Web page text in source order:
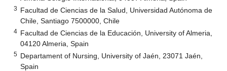
3 Facultad de Ciencias de la Salud, Universidad Autónoma de
Chile, Santiago 7500000, Chile
4 Facultad de Ciencias de la Educación, University of Almeria,
04120 Almeria, Spain
5 Departament of Nursing, University of Jaén, 23071 Jaén,
Spain